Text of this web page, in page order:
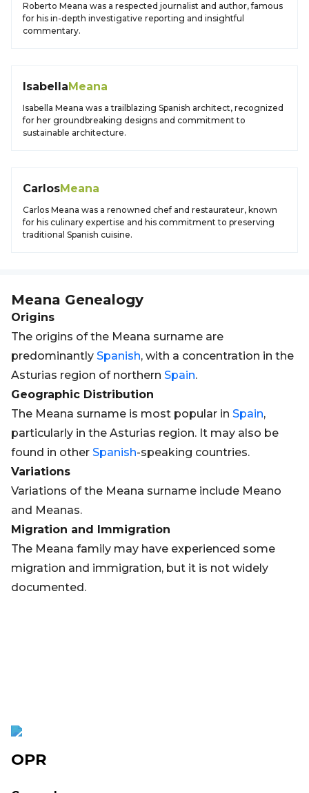
Roberto Meana was a respected journalist and author, famous
for his in-depth investigative reporting and insightful
commentary.
IsabellaMeana
Isabella Meana was a trailblazing Spanish architect, recognized
for her groundbreaking designs and commitment to
sustainable architecture.
CarlosMeana
Carlos Meana was a renowned chef and restaurateur, known
for his culinary expertise and his commitment to preserving
traditional Spanish cuisine.
Meana Genealogy
Origins
The origins of the Meana surname are
predominantly Spanish, with a concentration in the
Asturias region of northern Spain.
Geographic Distribution
The Meana surname is most popular in Spain,
particularly in the Asturias region. It may also be
found in other Spanish-speaking countries.
Variations
Variations of the Meana surname include Meano
and Meanas.
Migration and Immigration
The Meana family may have experienced some
migration and immigration, but it is not widely
documented.
OPR